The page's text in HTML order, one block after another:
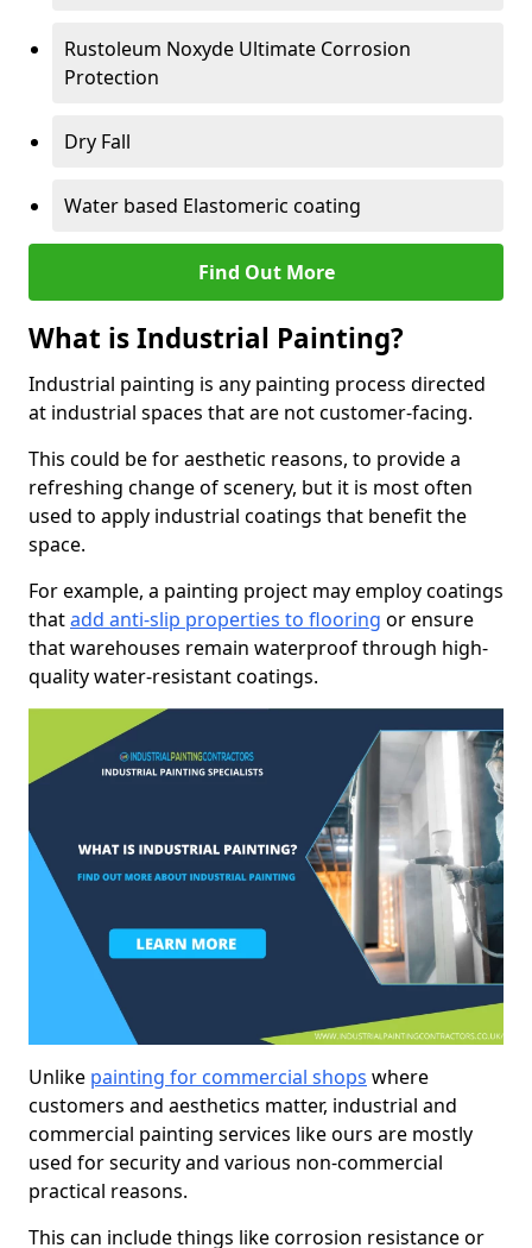
Rustoleum Noxyde Ultimate Corrosion
Protection
Dry Fall
Water based Elastomeric coating
Find Out More
What is Industrial Painting?
Industrial painting is any painting process directed
at industrial spaces that are not customer-facing.
This could be for aesthetic reasons, to provide a
refreshing change of scenery, but it is most often
used to apply industrial coatings that benefit the
space.
For example, a painting project may employ coatings
thatadd anti-slip properties to flooring or ensure
that warehouses remain waterproof through high-
quality water-resistant coatings.
Unlike painting for commercial shops where
customers and aesthetics matter, industrial and
commercial painting services like ours are mostly
used for security and various non-commercial
practical reasons.
This can include things like corrosion resistance or